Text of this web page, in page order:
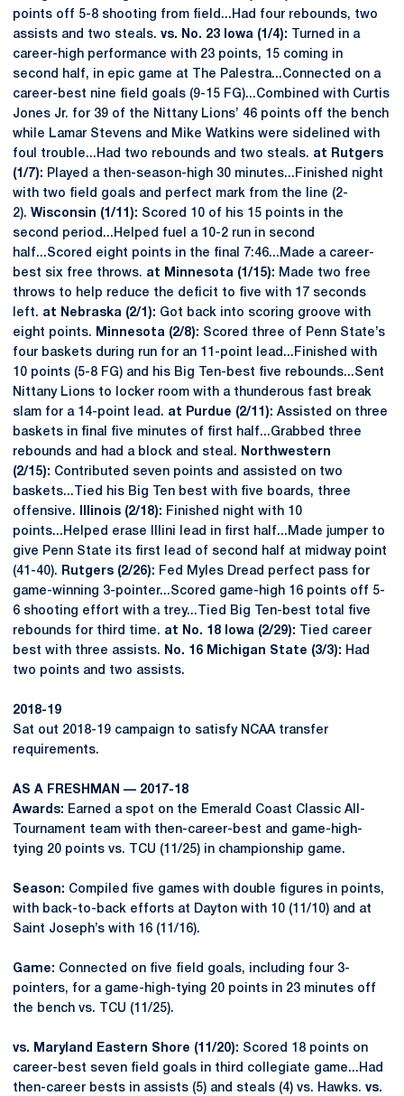
points off 5-8 shooting from field...Had four rebounds, two
assists and two steals. vs. No. 23 Iowa (1/4): Turned in a
career-high performance with 23 points, 15 coming in
second half, in epic game at The Palestra...Connected on a
career-best nine field goals (9-15 FG)...Combined with Curtis
Jones Jr. for 39 of the Nittany Lions’ 46 points off the bench
while Lamar Stevens and Mike Watkins were sidelined with
foul trouble...Had two rebounds and two steals. at Rutgers
(1/7): Played a then-season-high 30 minutes...Finished night
with two field goals and perfect mark from the line (2-
2). Wisconsin (1/11): Scored 10 of his 15 points in the
second period...Helped fuel a 10-2 run in second
half...Scored eight points in the final 7:46...Made a career-
best six free throws. at Minnesota (1/15): Made two free
throws to help reduce the deficit to five with 17 seconds
left. at Nebraska (2/1): Got back into scoring groove with
eight points.
Minnesota (2/8): Scored three of Penn State’s
four baskets during run for an 11-point lead...Finished with
10 points (5-8 FG) and his Big Ten-best five rebounds...Sent
Nittany Lions to locker room with a thunderous fast break
slam for a 14-point lead. at Purdue (2/11): Assisted on three
baskets in final five minutes of first half...Grabbed three
rebounds and had a block and steal. Northwestern
(2/15): Contributed seven points and assisted on two
baskets...Tied his Big Ten best with five boards, three
offensive.
Illinois (2/18): Finished night with 10
points...Helped erase Illini lead in first half...Made jumper to
give Penn State its first lead of second half at midway point
(41-40).
Rutgers (2/26): Fed Myles Dread perfect pass for
game-winning 3-pointer...Scored game-high 16 points off 5-
6 shooting effort with a trey...Tied Big Ten-best total five
rebounds for third time. at No. 18 Iowa (2/29):
Tied career
best with three assists.
No. 16 Michigan State (3/3): Had
two points and two assists.
2018-19
Sat out 2018-19 campaign to satisfy NCAA transfer
requirements.
AS A FRESHMAN — 2017-18
Awards: Earned a spot on the Emerald Coast Classic All-
Tournament team with then-career-best and game-high-
tying 20 points vs. TCU (11/25) in championship game.
Season: Compiled five games with double figures in points,
with back-to-back efforts at Dayton with 10 (11/10) and at
Saint Joseph’s with 16 (11/16).
Game: Connected on five field goals, including four 3-
pointers, for a game-high-tying 20 points in 23 minutes off
the bench vs. TCU (11/25).
vs. Maryland Eastern Shore (11/20): Scored 18 points on
career-best seven field goals in third collegiate game...Had
then-career bests in assists (5) and steals (4) vs. Hawks. vs.